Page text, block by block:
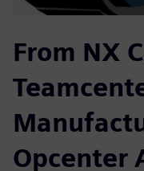
From NX
Opcenter